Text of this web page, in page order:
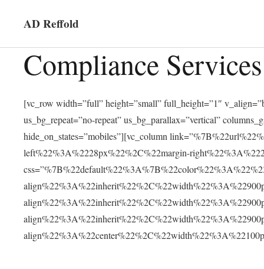
AD Reffold
Compliance Services
[vc_row width=”full” height=”small” full_height=”1″
us_bg_repeat=”no-repeat” us_bg_parallax=”vertical”
hide_on_states=”mobiles”][vc_column
left%22%3A%2228px%22%2C%22margin-